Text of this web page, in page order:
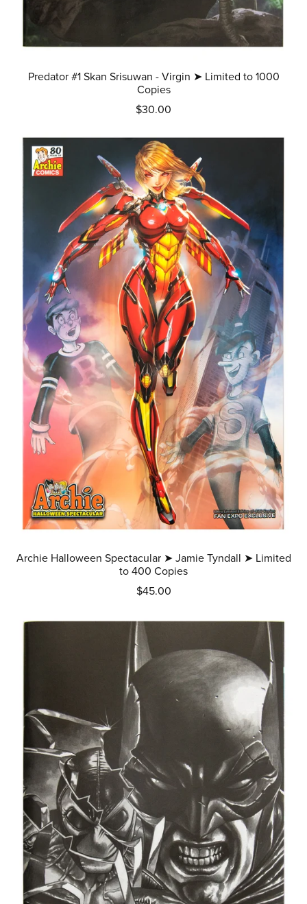
Predator #1 Skan Srisuwan - Virgin ➤ Limited to 1000
Copies
$30.00
Archie Halloween Spectacular ➤ Jamie Tyndall ➤ Limited
to 400 Copies
$45.00